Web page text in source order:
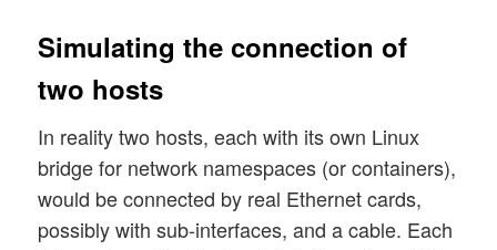
Simulating the connection of
two hosts
In reality two hosts, each with its own Linux
bridge for network namespaces (or containers),
would be connected by real Ethernet cards,
possibly with sub-interfaces, and a cable. Each